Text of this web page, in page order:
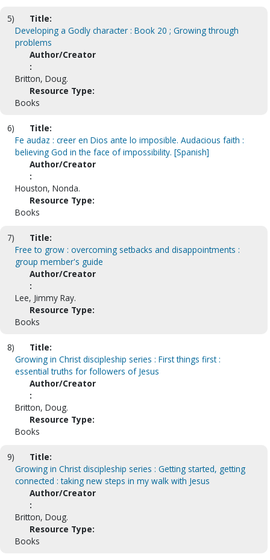
5)
Title:
Developing a Godly character : Book 20 ; Growing through
problems
Author/Creator
:
Britton, Doug.
Resource Type:
Books
6)
Title:
Fe audaz : creer en Dios ante lo imposible. Audacious faith :
believing God in the face of impossibility. [Spanish]
Author/Creator
:
Houston, Nonda.
Resource Type:
Books
7)
Title:
Free to grow : overcoming setbacks and disappointments :
group member's guide
Author/Creator
:
Lee, Jimmy Ray.
Resource Type:
Books
8)
Title:
Growing in Christ discipleship series : First things first :
essential truths for followers of Jesus
Author/Creator
:
Britton, Doug.
Resource Type:
Books
9)
Title:
Growing in Christ discipleship series : Getting started, getting
connected : taking new steps in my walk with Jesus
Author/Creator
:
Britton, Doug.
Resource Type:
Books